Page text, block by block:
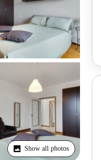
Show all photos